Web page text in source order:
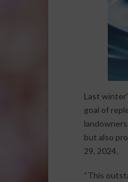
Last
goal of
but also
29, 2024.
“This